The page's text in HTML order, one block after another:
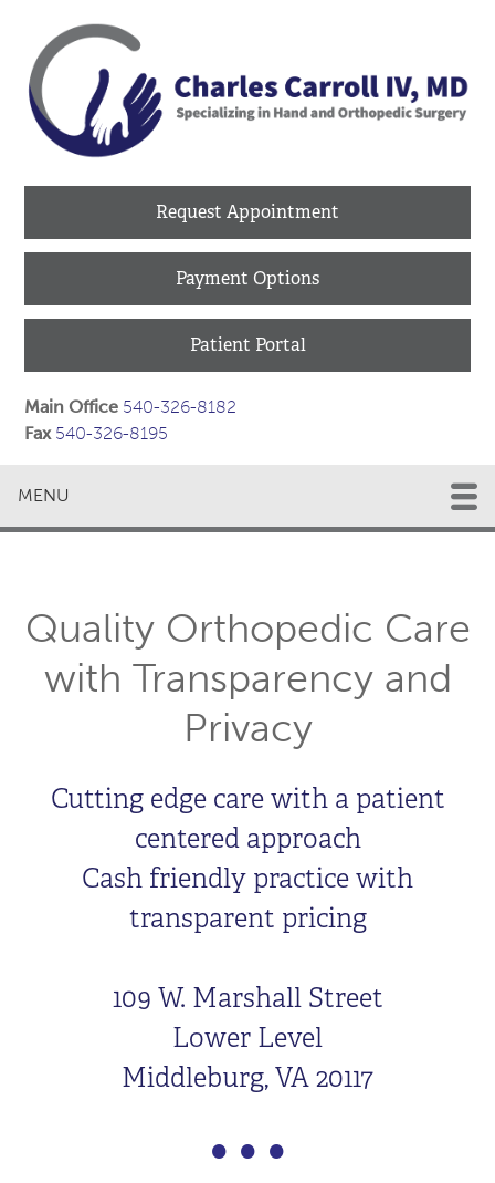
Request Appointment
Payment Options
Patient Portal
Main Office 540-326-8182
Fax 540-326-8195
MENU
Quality Orthopedic Care
with Transparency and
Privacy
Cutting edge care with a patient
centered approach
Cash friendly practice with
transparent pricing
109 W. Marshall Street
Lower Level
Middleburg, VA 20117